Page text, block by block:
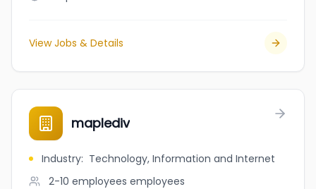
View Jobs & Details
maplediv
Industry: Technology, Information and Internet
2-10 employees employees